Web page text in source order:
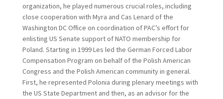
organization, he played numerous crucial roles, including
close cooperation with Myra and Cas Lenard of the
Washington DC Office on coordination of PAC’s effort for
enlisting US Senate support of NATO membership for
Poland. Starting in 1999 Les led the German Forced Labor
Compensation Program on behalf of the Polish American
Congress and the Polish American community in general.
First, he represented Polonia during plenary meetings with
the US State Department and then, as an advisor for the